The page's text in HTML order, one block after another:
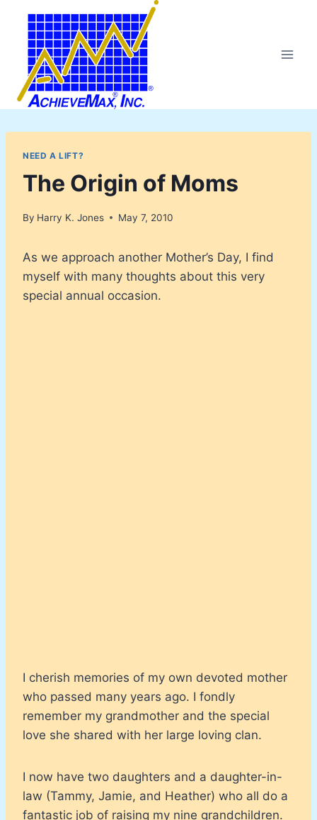
content
NEED A LIFT?
The Origin of Moms
By Harry K. Jones May 7, 2010
As we approach another Mother’s Day, I find
myself with many thoughts about this very
special annual occasion.
I cherish memories of my own devoted mother
who passed many years ago. I fondly
remember my grandmother and the special
love she shared with her large loving clan.
I now have two daughters and a daughter-in-
law (Tammy, Jamie, and Heather) who all do a
fantastic job of raising my nine grandchildren.